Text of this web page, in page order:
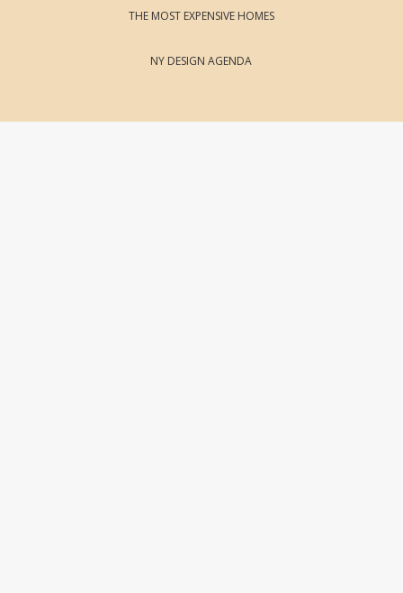
THE MOST EXPENSIVE HOMES
NY DESIGN AGENDA